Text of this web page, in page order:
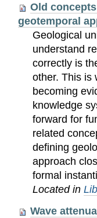
Old
geotemporal
Geological
understand
correctly is
other. This is
becoming
knowledge
forward for
related
defining
approach
formal
Located in
Wave